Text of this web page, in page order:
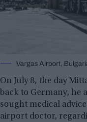
Vargas Airport,
On July 8, the day
back to Germany, he
sought medical
airport doctor,